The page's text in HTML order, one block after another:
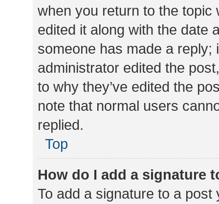
when you return to the
edited it along with the date
someone has made a reply;
administrator edited the
to why they’ve edited the
note that normal users
replied.
Top
How do I add a signature
To add a signature to a